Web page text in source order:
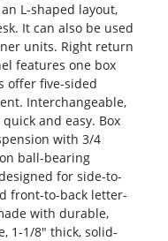
L-shaped layout,
It can also be used
units. Right return
features one box
offer five-sided
Interchangeable,
and easy. Box
with 3/4
ball-bearing
for side-to-
front-to-back letter-
with durable,
1-1/8″ thick, solid-